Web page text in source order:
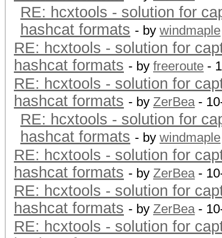
RE: hcxtools - solution for
hashcat formats - by windmaple
RE: hcxtools - solution for
hashcat formats - by freeroute -
RE: hcxtools - solution for
hashcat formats - by ZerBea-
RE: hcxtools - solution for
hashcat formats - by windmaple
RE: hcxtools - solution for
hashcat formats - by ZerBea-
RE: hcxtools - solution for
hashcat formats - by ZerBea-
RE: hcxtools - solution for